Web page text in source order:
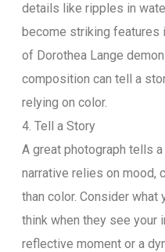
details like ripples in
become striking features
of Dorothea Lange
composition can tell a
relying on color.
4. Tell a Story
A great photograph tells
narrative relies on mood,
than color. Consider
think when they see your
reflective moment or a